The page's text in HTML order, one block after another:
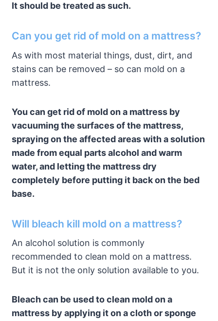
It should be treated as such.
Can you get rid of mold on a mattress?
As with most material things, dust, dirt, and
stains can be removed – so can mold on a
mattress.
You can get rid of mold on a mattress by
vacuuming the surfaces of the mattress,
spraying on the affected areas with a solution
made from equal parts alcohol and warm
water, and letting the mattress dry
completely before putting it back on the bed
base.
Will bleach kill mold on a mattress?
An alcohol solution is commonly
recommended to clean mold on a mattress.
But it is not the only solution available to you.
Bleach can be used to clean mold on a
mattress by applying it on a cloth or sponge